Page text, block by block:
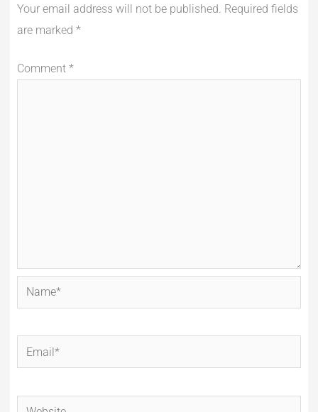
Your email address will not be published. Required fields
are marked *
Comment *
Name*
Email*
Website